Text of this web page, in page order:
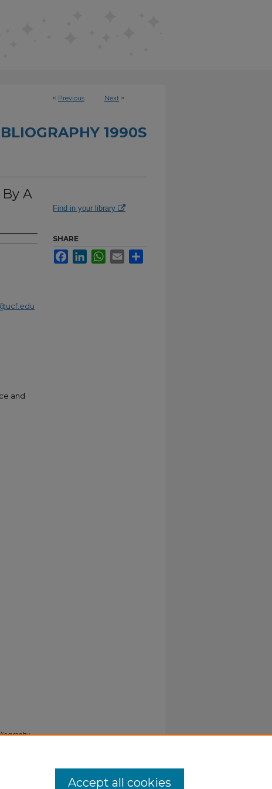
< Previous Next >
1990S
A
and
Find in your library
SHARE
FacebookLinkedInWhatsApp
Email
Accept all cookies